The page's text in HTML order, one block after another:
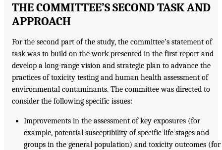
THE COMMITTEE’S SECOND TASK AND
APPROACH
For the second part of the study, the committee’s statement of
task was to build on the work presented in the first report and
develop a long-range vision and strategic plan to advance the
practices of toxicity testing and human health assessment of
environmental contaminants. The committee was directed to
consider the following specific issues:
Improvements in the assessment of key exposures (for
example, potential susceptibility of specific life stages and
groups in the general population) and toxicity outcomes (for